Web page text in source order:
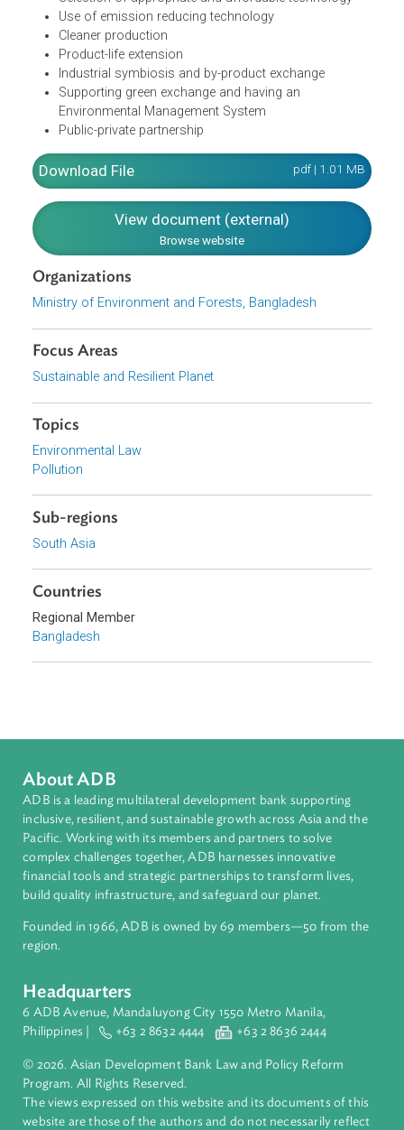
Among the practices cited in the strategy are:
Water being considered as a resource
Source separation of waste
Selection of appropriate and affordable technology
Use of emission reducing technology
Cleaner production
Industrial symbiosis and by-product exchange
Supporting green exchange and having an
Environmental Management System
Public-private partnership
Download File
Organizations
Ministry of Environment and Forests, Bangladesh
Sustainable and Resilient Planet
Topics
Environmental Law
Pollution
Regional Member
Bangladesh
ADB is a leading multilateral development bank supporting
inclusive, resilient, and sustainable growth across Asia and
Pacific. Working with its members and partners to solve
financial tools and strategic partnerships to transform lives,
build quality infrastructure, and safeguard our planet.